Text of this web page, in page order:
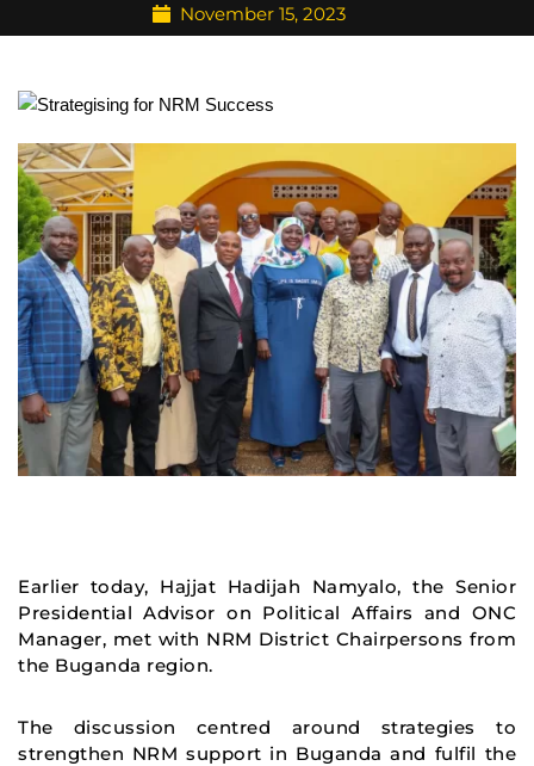
November 15, 2023
Earlier today, Hajjat Hadijah Namyalo, the Senior
Presidential Advisor on Political Affairs and ONC
Manager, met with NRM District Chairpersons from
the Buganda region.
The discussion centred around strategies to
strengthen NRM support in Buganda and fulfil the